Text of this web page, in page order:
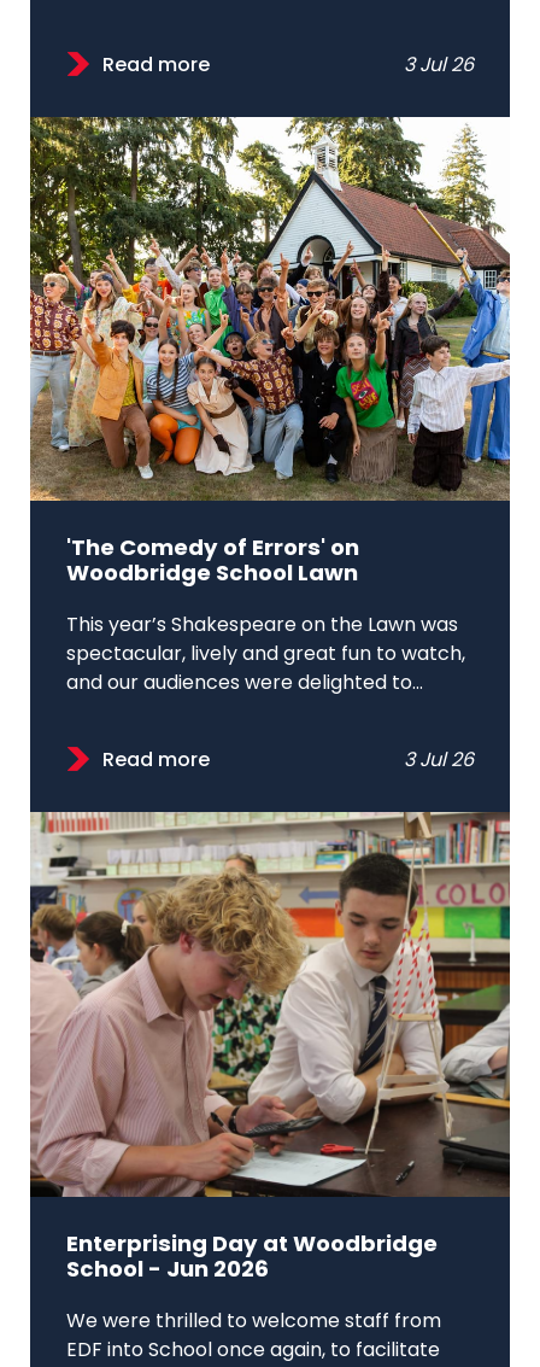
Read more 3 Jul 26
'The Comedy of Errors' on
Woodbridge School Lawn
This year’s Shakespeare on the Lawn was
spectacular, lively and great fun to watch,
and our audiences were delighted to...
Read more 3 Jul 26
Enterprising Day at Woodbridge
School - Jun 2026
We were thrilled to welcome staff from
EDF into School once again, to facilitate